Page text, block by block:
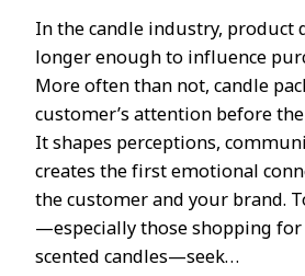
In the candle industry, product
longer enough to influence
More often than not, candle
customer’s attention before
It shapes perceptions,
creates the first emotional
the customer and your brand.
—especially those shopping
scented candles—seek…